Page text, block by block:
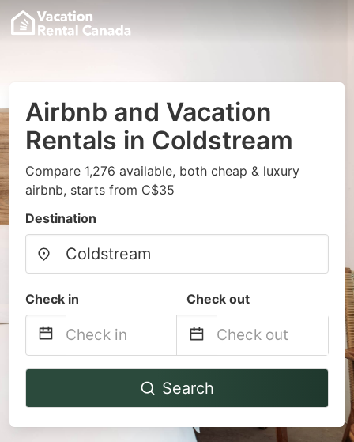
Airbnb and Vacation
Rentals in Coldstream
Compare 1,276 available, both cheap & luxury
airbnb, starts from C$35
Destination
Check in Check out
Navigate
to
Navigate
to
Search